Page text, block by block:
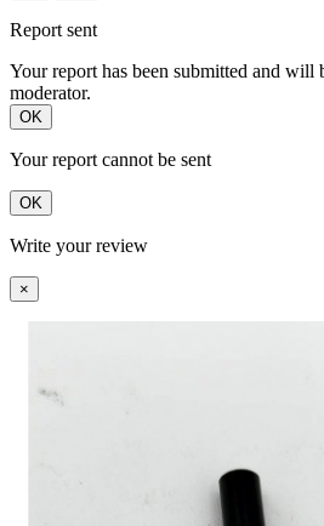
Report sent
Your report has been submitted and will
moderator.
OK
Your report cannot be sent
OK
Write your review
×